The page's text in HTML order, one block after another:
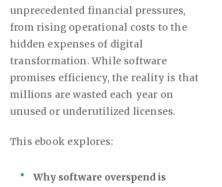
unprecedented financial pressures,
from rising operational costs to the
hidden expenses of digital
transformation. While software
promises efficiency, the reality is that
millions are wasted each year on
unused or underutilized licenses.
This ebook explores:
Why software overspend is